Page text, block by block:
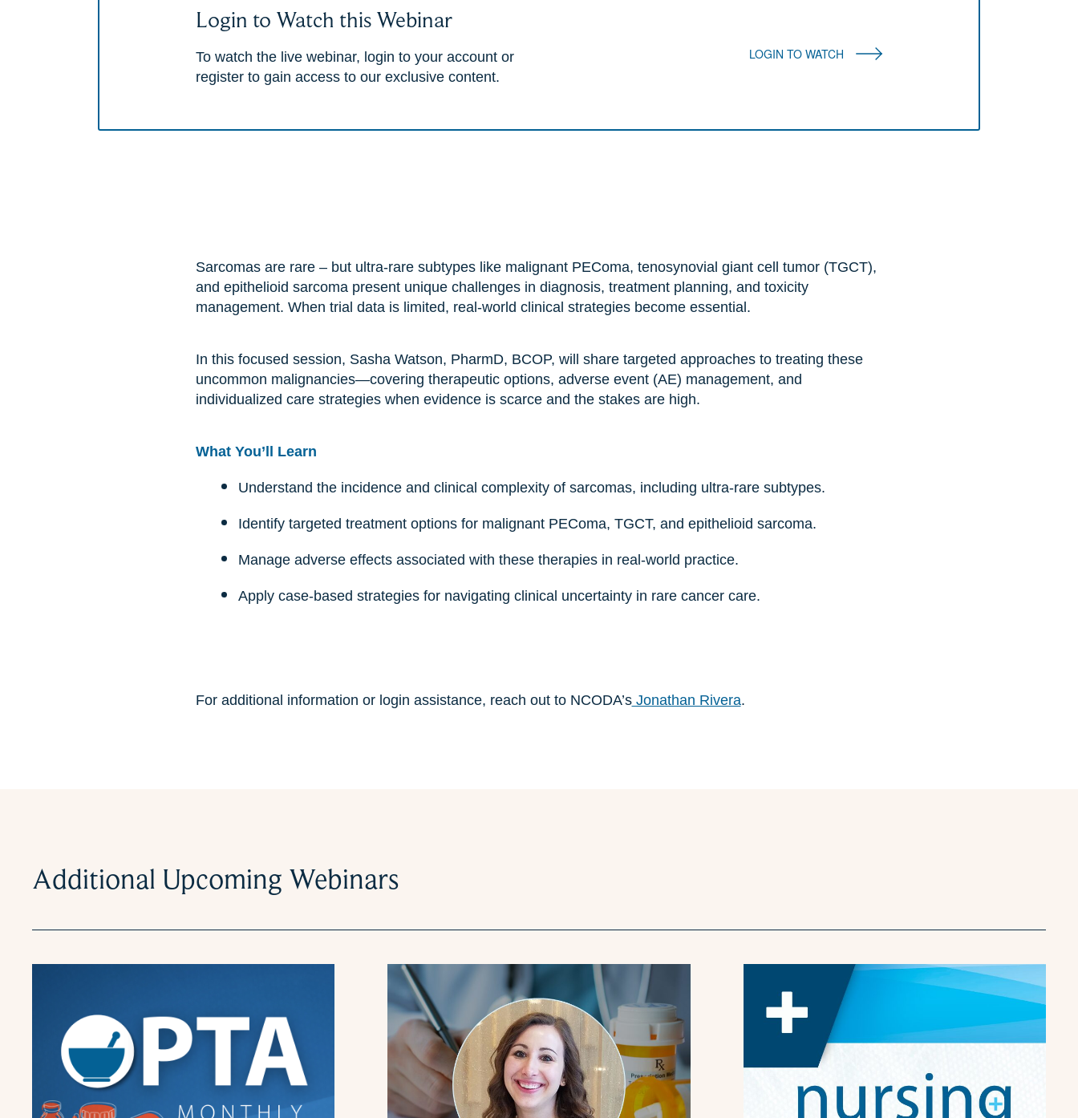
Login to Watch this Webinar
To watch the live webinar, login to your account or
register to gain access to our exclusive content.
LOGIN TO WATCH
Sarcomas are rare – but ultra-rare subtypes like malignant PEComa, tenosynovial giant cell tumor (TGCT),
and epithelioid sarcoma present unique challenges in diagnosis, treatment planning, and toxicity
management. When trial data is limited, real-world clinical strategies become essential.
In this focused session, Sasha Watson, PharmD, BCOP, will share targeted approaches to treating these
uncommon malignancies—covering therapeutic options, adverse event (AE) management, and
individualized care strategies when evidence is scarce and the stakes are high.
What You’ll Learn
Understand the incidence and clinical complexity of sarcomas, including ultra-rare subtypes.
Identify targeted treatment options for malignant PEComa, TGCT, and epithelioid sarcoma.
Manage adverse effects associated with these therapies in real-world practice.
Apply case-based strategies for navigating clinical uncertainty in rare cancer care.
For additional information or login assistance, reach out to NCODA’sJonathan Rivera.
Additional Upcoming Webinars